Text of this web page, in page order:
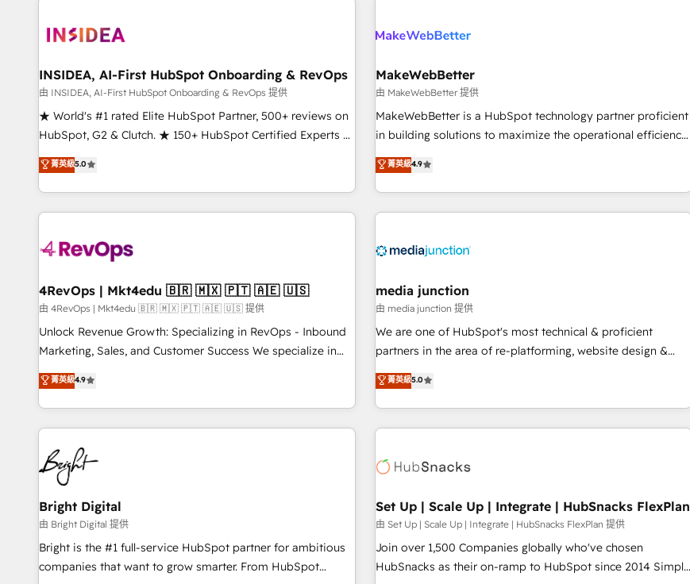
automation, we turn complexity into clarity, human at global
future.” Others agree it is proof of trust built through
measurable impact.
generation, data intelligence, and go-to-market execution.
🛡️ - Pricing: Implementations starting at $1,5k 💵 - Speed:
Launch in 14 days ⚡ - Global: 250 professionals across five
continents 🌐 - Scale: Fastest tiering Elite HubSpot Partner 🪴
- Sales Hub: More implementations than any other Partner
evangelists 🧡 Don't hire a marketing agency for an Ops
problem. Don't hire a technical agency for a growth
INSIDEA, AI-First HubSpot Onboarding & RevOps
由 INSIDEA, AI-First HubSpot Onboarding & RevOps 提供
★ World's #1 rated Elite HubSpot Partner, 500+ reviews on
HubSpot, G2 & Clutch. ★ 150+ HubSpot Certified Experts &
Trainers across the team ★ 1,500+ implementations across
five continents ★ AI-First, RevOps-led, Onboarding
obsessed ★ Company of the Year 2024/25 INSIDEA helps
growing companies turn HubSpot into a revenue engine.
powered workflows that drive adoption from week one, in
with workflows built around your business, not a template.
➤ Migration: Move from any legacy CRM. Zero downtime,
full data integrity. ➤ Implementation: Configure HubSpot to
run your revenue process. Sales, marketing, and service
custom agents, and APIs to remove manual work. ➤
Ongoing Management: Monthly tune-ups, feature rollouts,
菁英級5.0
MakeWebBetter
由 MakeWebBetter 提供
MakeWebBetter is a HubSpot technology partner proficient
in building solutions to maximize the operational efficiency
of HubSpot. The fastest-growing tech-enabler & facilitator,
MakeWebBetter, hands you the blend of HubSpot expertise
& eminent solutions & integrations. Trust us to streamline
your HubSpot experience. 🚀HubSpot Elite Partners with
Integration partner 🤝Google Premier Partner 2023 🌟5
2021 🌟INBOUND’19 HubSpot Rising Star Why us?
Harnessing the full potential of the powerful HubSpot CRM.
✔️A team of HubSpot experts backed by over 10+ years of
HubSpot experience ✔️Flexible pricing models — Hourly-fee
(HubSpot Admin + Project Manager); and Fixed Project Cost
(as per requirement). ✔️Helped over 25,000+ customers so
菁英級4.9
4RevOps | Mkt4edu 🇧🇷 🇲🇽 🇵🇹 🇦🇪 🇺🇸
由 4RevOps | Mkt4edu 🇧🇷 🇲🇽 🇵🇹 🇦🇪 🇺🇸 提供
Unlock Revenue Growth: Specializing in RevOps - Inbound
Marketing, Sales, and Customer Success We specialize in
driving revenue growth for companies across industries
through tailored marketing, sales, and customer success
strategies, utilizing RevOps methodologies. As Latin
America's largest HubSpot partner and a global leader in
education market, we offer unparalleled insights. Operating
in five countries—Brazil, UAE (Abu Dhabi/Dubai/Sharjah),
Mexico, USA, and Portugal—we've executed over a hundred
successful operations. Our approach, rooted in RevOps
principles, integrates analysis, training, planning, and
qualification. Leveraging technology, data analytics, CRM
optimization, and inbound marketing tactics, we focus on
菁英級4.9
media junction
由 media junction 提供
We are one of HubSpot's most technical & proficient
partners in the area of re-platforming, website design &
development. We specialize in multi-hub implementations
for mid-market & enterprise companies. We are woman-
owned, powered by coffee, and we ❤️ dogs. We produce
award-winning work for our clients. 🏆2023 Technical
Award 🏆2022 Platform Migration Excellence Impact Award
Impact Award 🏆2019 Marketing Enablement HubSpot
Impact Award 🏆2018 Website Design HubSpot Impact
Award 🏆2017 Website Design HubSpot Impact Award 🏆
2016 Growth-Driven Design Agency of the Year 🏆2016
菁英級5.0
Bright Digital
由 Bright Digital 提供
Bright is the #1 full-service HubSpot partner for ambitious
companies that want to grow smarter. From HubSpot
Set Up | Scale Up | Integrate | HubSnacks FlexPlan
由 Set Up | Scale Up | Integrate | HubSnacks FlexPlan 提供
Join over 1,500 Companies globally who've chosen
HubSnacks as their on-ramp to HubSpot since 2014 Simple